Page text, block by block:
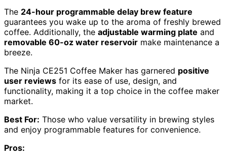
The 24-hour programmable delay brew feature
guarantees you wake up to the aroma of freshly brewed
coffee. Additionally, the adjustable warming plate and
removable 60-oz water reservoir make maintenance a
breeze.
The Ninja CE251 Coffee Maker has garnered positive
user reviews for its ease of use, design, and
functionality, making it a top choice in the coffee maker
market.
Best For: Those who value versatility in brewing styles
and enjoy programmable features for convenience.
Pros: